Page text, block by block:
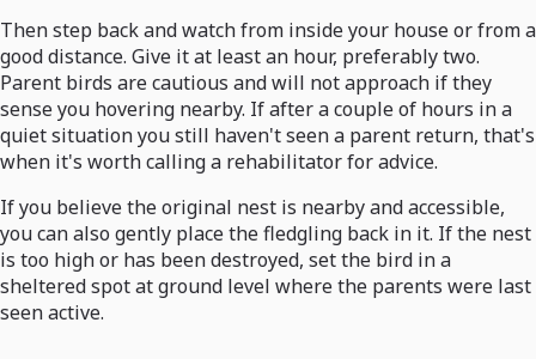
Then step back and watch from inside your house or from a
good distance. Give it at least an hour, preferably two.
Parent birds are cautious and will not approach if they
sense you hovering nearby. If after a couple of hours in a
quiet situation you still haven't seen a parent return, that's
when it's worth calling a rehabilitator for advice.
If you believe the original nest is nearby and accessible,
you can also gently place the fledgling back in it. If the nest
is too high or has been destroyed, set the bird in a
sheltered spot at ground level where the parents were last
seen active.